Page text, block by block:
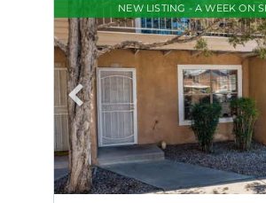
NEW LISTING - A WEEK ON